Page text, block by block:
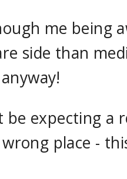
me being
side than
be expecting a
place -